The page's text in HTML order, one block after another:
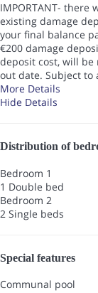
IMPORTANT-
existing damage
your final balance
€200 damage
deposit cost, will
out date. Subject to
More Details
Hide Details
Distribution of
Bedroom 1
1 Double bed
Bedroom 2
2 Single beds
Special features
Communal pool